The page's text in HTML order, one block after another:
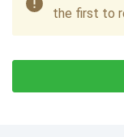
the first to